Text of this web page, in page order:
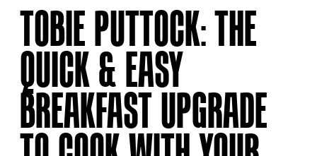
TOBIE PUTTOCK: THE
QUICK & EASY
BREAKFAST UPGRADE